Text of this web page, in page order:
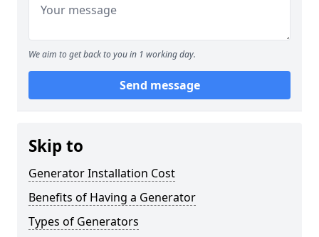
We aim to get back to you in 1 working day.
Send message
Skip to
Generator Installation Cost
Benefits of Having a Generator
Types of Generators